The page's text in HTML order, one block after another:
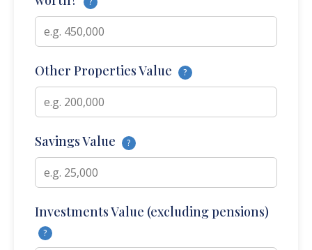
Other Properties Value ?
Savings Value ?
Investments Value (excluding pensions)
?